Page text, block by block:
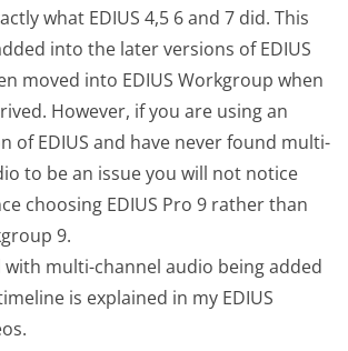
what EDIUS 4,5 6 and 7 did. This
into the later versions of EDIUS
moved into EDIUS Workgroup when
However, if you are using an
of EDIUS and have never found multi-
to be an issue you will not notice
choosing EDIUS Pro 9 rather than
9.
with multi-channel audio being added
is explained in my EDIUS